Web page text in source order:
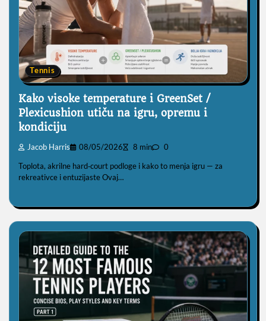
Tennis
Kako visoke temperature i GreenSet /
Plexicushion utiču na igru, opremu i
kondiciju
Jacob Harris 08/05/2026 8 min 0
Toplota, akrilne hard‑court podloge i kako to menja igru — za
rekreativce i entuzijaste Ovaj…